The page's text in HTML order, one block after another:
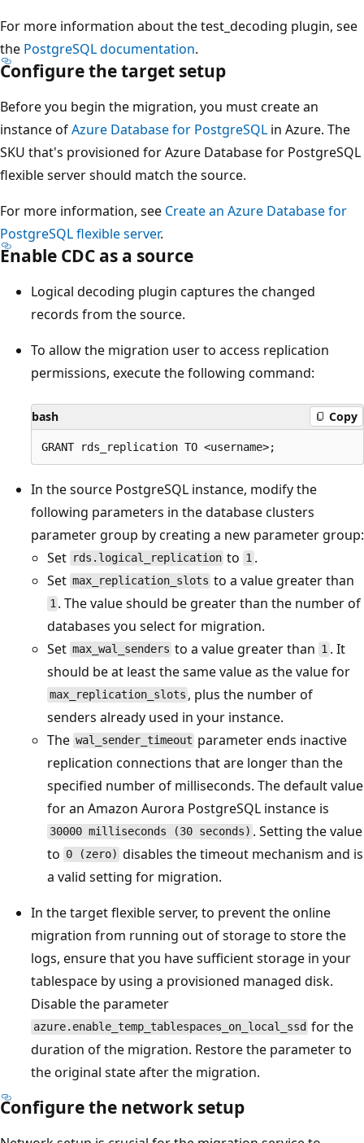
For more information about the test_decoding plugin, see
the PostgreSQL documentation.
Configure the target setup
Before you begin the migration, you must create an
instance ofAzure Database for PostgreSQL in Azure. The
SKU that's provisioned for Azure Database for PostgreSQL
flexible server should match the source.
For more information, see Create an Azure Database for
PostgreSQL flexible server.
Enable CDC as a source
Logical decoding plugin captures the changed
records from the source.
To allow the migration user to access replication
permissions, execute the following command:
bash Copy
In the source PostgreSQL instance, modify the
following parameters in the database clusters
parameter group by creating a new parameter group:
Set rds.logical_replication to 1.
Set max_replication_slots to a value greater than
1 . The value should be greater than the number of
databases you select for migration.
Set max_wal_senders to a value greater than 1. It
should be at least the same value as the value for
max_replication_slots , plus the number of
senders already used in your instance.
The wal_sender_timeout parameter ends inactive
replication connections that are longer than the
specified number of milliseconds. The default value
for an Amazon Aurora PostgreSQL instance is
30000 milliseconds (30 seconds) . Setting the value
to 0 (zero) disables the timeout mechanism and is
a valid setting for migration.
In the target flexible server, to prevent the online
migration from running out of storage to store the
logs, ensure that you have sufficient storage in your
tablespace by using a provisioned managed disk.
Disable the parameter
azure.enable_temp_tablespaces_on_local_ssd for the
duration of the migration. Restore the parameter to
the original state after the migration.
Configure the network setup